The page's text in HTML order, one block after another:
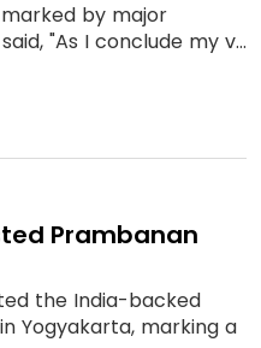
by major
"As I conclude my v...
Prambanan
the India-backed
Yogyakarta, marking a